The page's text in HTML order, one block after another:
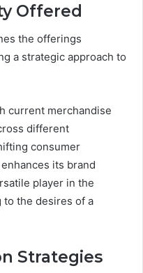
Offered
the offerings
a strategic approach to
current merchandise
different
consumer
its brand
player in the
the desires of a
Strategies